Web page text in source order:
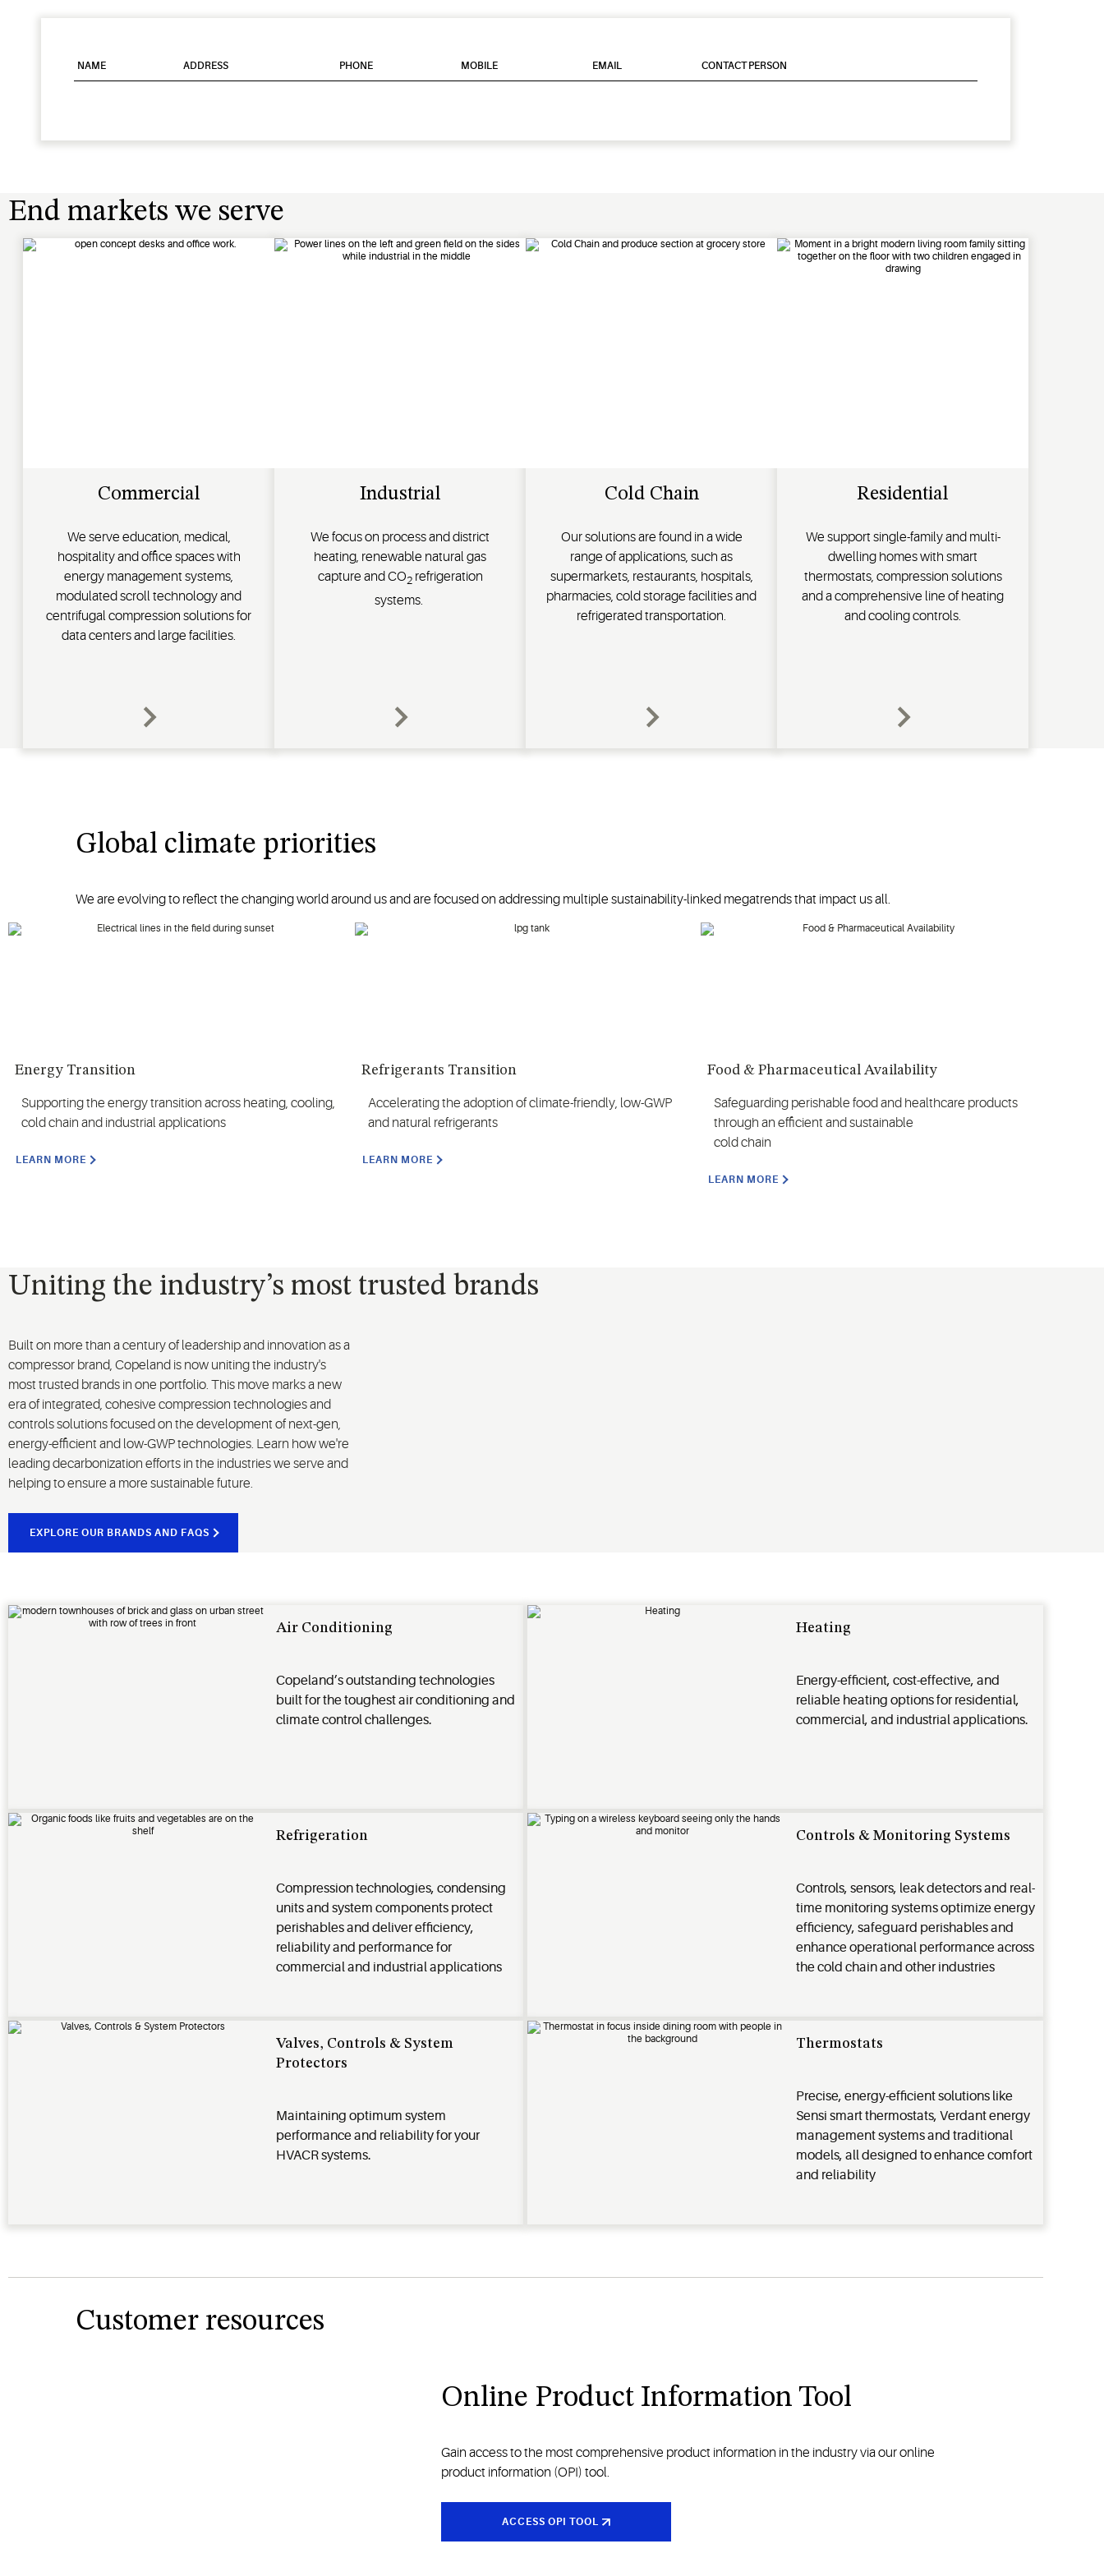
NAME ADDRESS PHONE MOBILE EMAIL CONTACT PERSON
End markets we serve
Commercial
We serve education, medical,
hospitality and office spaces with
energy management systems,
modulated scroll technology and
centrifugal compression solutions for
data centers and large facilities.
Industrial
We focus on process and district
heating, renewable natural gas
capture and CO2refrigeration
systems.
Cold Chain
Our solutions are found in a wide
range of applications, such as
supermarkets, restaurants, hospitals,
pharmacies, cold storage facilities and
refrigerated transportation.
Residential
We support single-family and multi-
dwelling homes with smart
thermostats, compression solutions
and a comprehensive line of heating
and cooling controls.
Global climate priorities
We are evolving to reflect the changing world around us and are focused on addressing multiple sustainability-linked megatrends that impact us all.
Energy Transition
Supporting the energy transition across heating, cooling,
cold chain and industrial applications
LEARN MORE
Refrigerants Transition
Accelerating the adoption of climate-friendly, low-GWP
and natural refrigerants
LEARN MORE
Food & Pharmaceutical Availability
Safeguarding perishable food and healthcare products
through an efficient and sustainable
cold chain
LEARN MORE
Uniting the industry’s most trusted brands
Built on more than a century of leadership and innovation as a
compressor brand, Copeland is now uniting the industry's
most trusted brands in one portfolio. This move marks a new
era of integrated, cohesive compression technologies and
controls solutions focused on the development of next-gen,
energy-efficient and low-GWP technologies. Learn how we're
leading decarbonization efforts in the industries we serve and
helping to ensure a more sustainable future.
EXPLORE OUR BRANDS AND FAQS
Air Conditioning
Copeland’s outstanding technologies
built for the toughest air conditioning and
climate control challenges.
Heating
Energy-efficient, cost-effective, and
reliable heating options for residential,
commercial, and industrial applications.
Refrigeration
Compression technologies, condensing
units and system components protect
perishables and deliver efficiency,
reliability and performance for
commercial and industrial applications
Controls & Monitoring Systems
Controls, sensors, leak detectors and real-
time monitoring systems optimize energy
efficiency, safeguard perishables and
enhance operational performance across
the cold chain and other industries
Valves, Controls & System
Protectors
Maintaining optimum system
performance and reliability for your
HVACR systems.
Thermostats
Precise, energy-efficient solutions like
Sensi smart thermostats, Verdant energy
management systems and traditional
models, all designed to enhance comfort
and reliability
Customer resources
Online Product Information Tool
Gain access to the most comprehensive product information in the industry via our online
product information (OPI) tool.
ACCESS OPI TOOL